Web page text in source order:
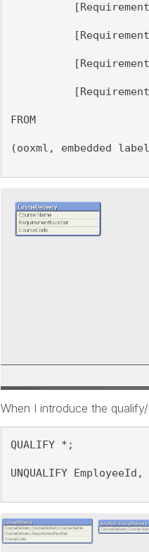
[Requirement
[Requirement
[Requirement
[Requirement
FROM
(ooxml, embedded
When I introduce the
QUALIFY *;
UNQUALIFY